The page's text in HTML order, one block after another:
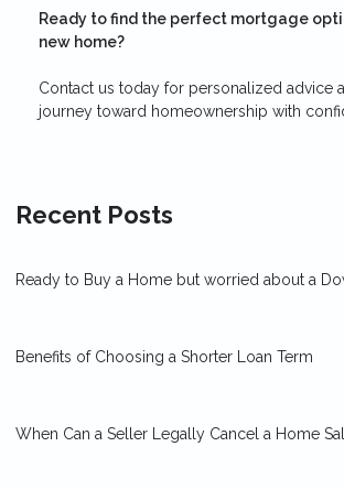
Ready to find the perfect mortgage
new home?
Contact us today for personalized advice
journey toward homeownership with
Recent Posts
Ready to Buy a Home but worried about a
Benefits of Choosing a Shorter Loan Term
When Can a Seller Legally Cancel a Home